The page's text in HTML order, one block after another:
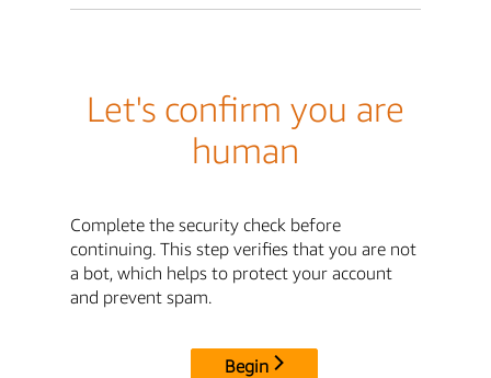
Let's confirm you are
human
Complete the security check before
continuing. This step verifies that you are not
a bot, which helps to protect your account
and prevent spam.
Begin